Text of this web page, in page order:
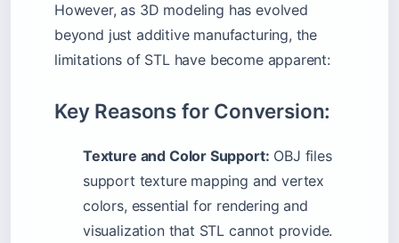
However, as 3D modeling has evolved
beyond just additive manufacturing, the
limitations of STL have become apparent:
Key Reasons for Conversion:
Texture and Color Support: OBJ files
support texture mapping and vertex
colors, essential for rendering and
visualization that STL cannot provide.